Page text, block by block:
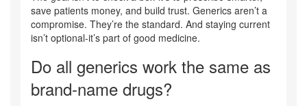
save patients money, and build trust. Generics aren’t a
compromise. They’re the standard. And staying current
isn’t optional-it’s part of good medicine.
Do all generics work the same as
brand-name drugs?